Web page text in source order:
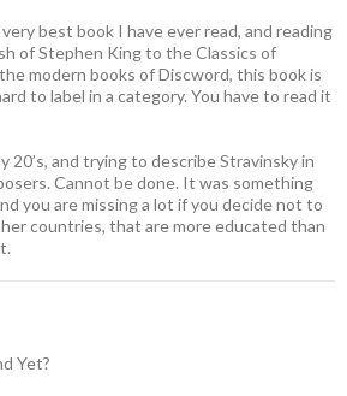
best book I have ever read, and reading
of Stephen King to the Classics of
modern books of Discword, this book is
to label in a category. You have to read it
20’s, and trying to describe Stravinsky in
Cannot be done. It was something
you are missing a lot if you decide not to
countries, that are more educated than
Yet?